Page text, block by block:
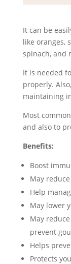
It can be
like oranges,
spinach, and
It is needed
properly.
maintaining
Most
and also to
Benefits:
Boost
May
Help
May lower
May
prevent
Helps
Protects